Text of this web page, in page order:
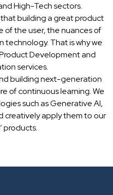
High-Tech sectors.
building a great product
the user, the nuances of
technology. That is why we
Development and
services.
building next-generation
of continuous learning. We
such as Generative AI,
creatively apply them to our
products.